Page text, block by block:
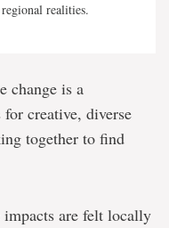
realities.
change is a
creative, diverse
together to find
are felt locally